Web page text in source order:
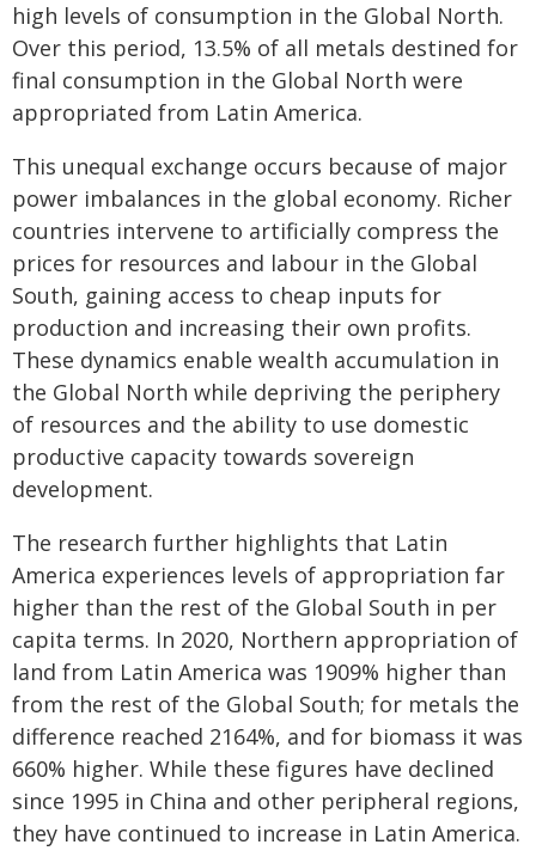
high levels of consumption in the Global North.
Over this period, 13.5% of all metals destined for
final consumption in the Global North were
appropriated from Latin America.
This unequal exchange occurs because of major
power imbalances in the global economy. Richer
countries intervene to artificially compress the
prices for resources and labour in the Global
South, gaining access to cheap inputs for
production and increasing their own profits.
These dynamics enable wealth accumulation in
the Global North while depriving the periphery
of resources and the ability to use domestic
productive capacity towards sovereign
development.
The research further highlights that Latin
America experiences levels of appropriation far
higher than the rest of the Global South in per
capita terms. In 2020, Northern appropriation of
land from Latin America was 1909% higher than
from the rest of the Global South; for metals the
difference reached 2164%, and for biomass it was
660% higher. While these figures have declined
since 1995 in China and other peripheral regions,
they have continued to increase in Latin America.